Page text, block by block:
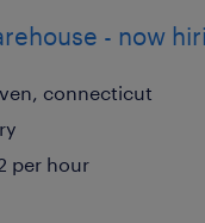
- now
connecticut
per hour